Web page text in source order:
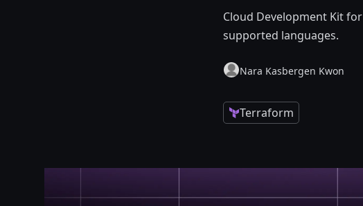
Cloud Development Kit
supported languages.
Nara Kasbergen Kwon
Terraform